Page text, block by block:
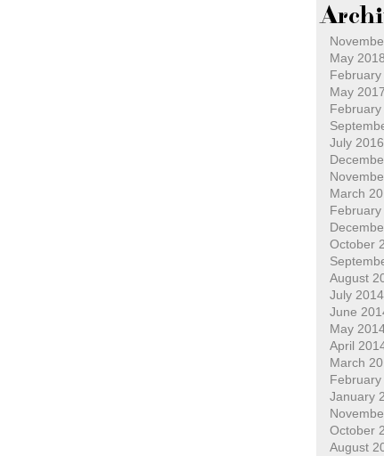
May 2018
February
May 2017
February
July 2016
March
February
October
August
July 2014
June
May
April
March
January
October
August